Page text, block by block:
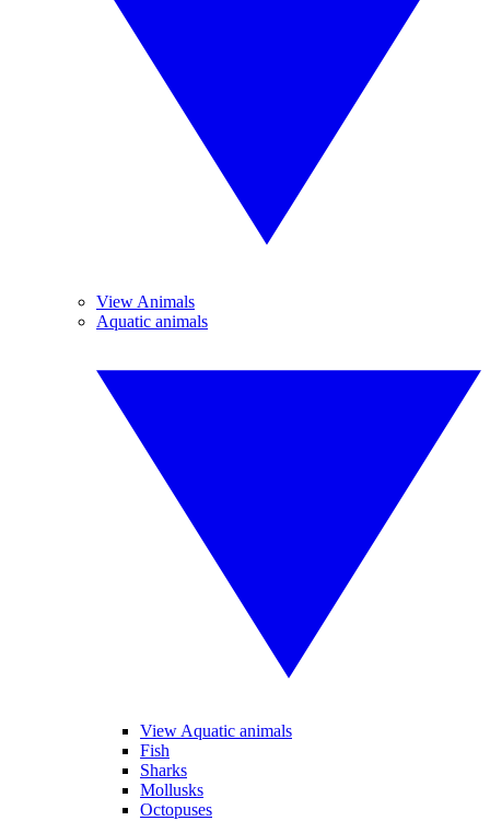
View Animals
Aquatic animals
View Aquatic animals
Fish
Sharks
Mollusks
Octopuses